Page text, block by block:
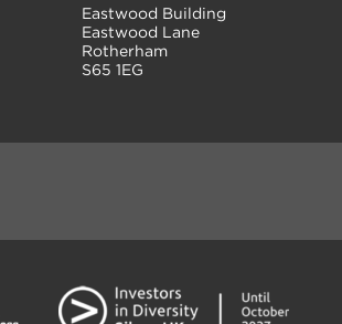
Eastwood Building
Eastwood Lane
Rotherham
S65 1EG